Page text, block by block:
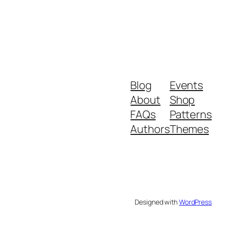
Blog
About
FAQs
Authors
Events
Shop
Patterns
Themes
Designed withWordPress